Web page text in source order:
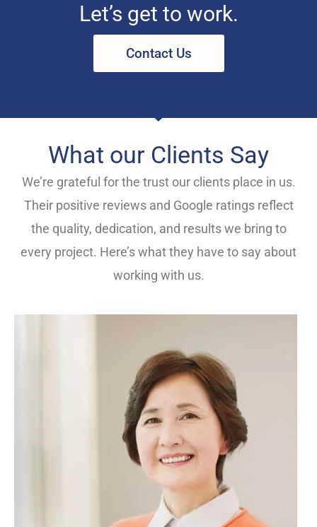
Let’s get to work.
Contact Us
What our Clients Say
We’re grateful for the trust our clients place in us.
Their positive reviews and Google ratings reflect
the quality, dedication, and results we bring to
every project. Here’s what they have to say about
working with us.